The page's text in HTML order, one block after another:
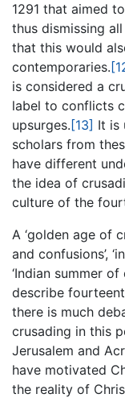
1291 that aimed
thus dismissing
that this would
contemporaries.
is considered a
label to conflicts
upsurges. [13] It is
scholars from
have different
the idea of
culture of the
A ‘golden age of
and confusions’,
‘Indian summer of
describe
there is much
crusading in this
Jerusalem and
have motivated
the reality of